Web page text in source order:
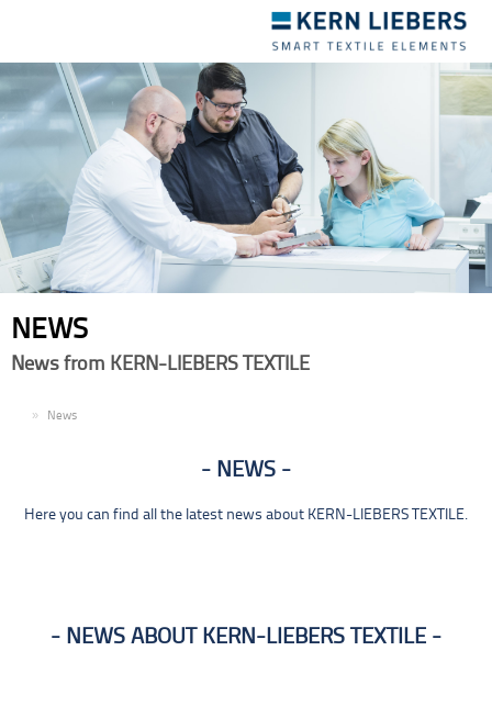
navigation
NEWS
News from KERN-LIEBERS TEXTILE
News
NEWS
Here you can find all the latest news about KERN-LIEBERS TEXTILE.
NEWS ABOUT KERN-LIEBERS TEXTILE